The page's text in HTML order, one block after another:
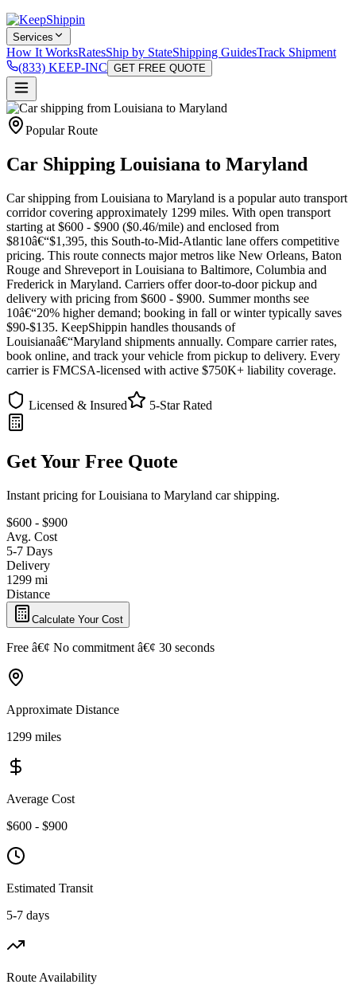
Services
How It WorksRatesShip by StateShipping GuidesTrack Shipment
(833) KEEP-INC GET FREE QUOTE
Popular Route
Car Shipping Louisiana to Maryland
Car shipping from Louisiana to Maryland is a popular auto transport
corridor covering approximately 1299 miles. With open transport
starting at $600 - $900 ($0.46/mile) and enclosed from
$810â€“$1,395, this South-to-Mid-Atlantic lane offers competitive
pricing. This route connects major metros like New Orleans, Baton
Rouge and Shreveport in Louisiana to Baltimore, Columbia and
Frederick in Maryland. Carriers offer door-to-door pickup and
delivery with pricing from $600 - $900. Summer months see
10â€“20% higher demand; booking in fall or winter typically saves
$90-$135. KeepShippin handles thousands of
Louisianaâ€“Maryland shipments annually. Compare carrier rates,
book online, and track your vehicle from pickup to delivery. Every
carrier is FMCSA-licensed with active $750K+ liability coverage.
Licensed & Insured 5-Star Rated
Get Your Free Quote
Instant pricing for Louisiana to Maryland car shipping.
$600 - $900
Avg. Cost
5-7 Days
Delivery
1299 mi
Distance
Calculate Your Cost
Free â€¢ No commitment â€¢ 30 seconds
Approximate Distance
1299 miles
Average Cost
$600 - $900
Estimated Transit
5-7 days
Route Availability